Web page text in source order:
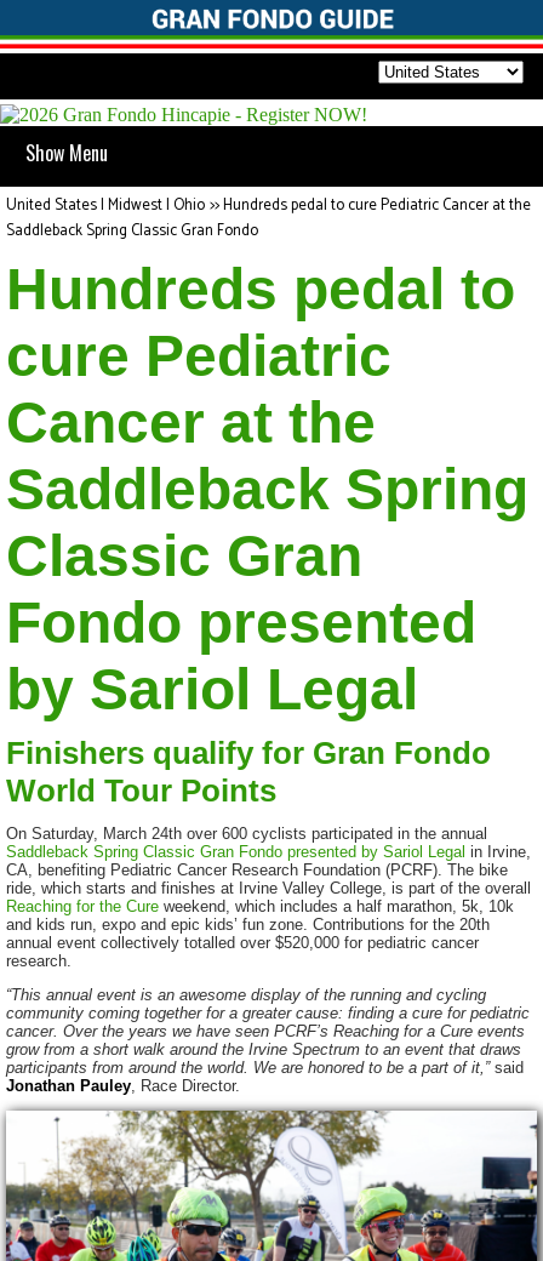
Show Menu
United States | Midwest | Ohio>>Hundreds pedal to cure Pediatric Cancer at the
Saddleback Spring Classic Gran Fondo
Hundreds pedal to
cure Pediatric
Cancer at the
Saddleback Spring
Classic Gran
Fondo presented
by Sariol Legal
Finishers qualify for Gran Fondo
World Tour Points
On Saturday, March 24th over 600 cyclists participated in the annual
Saddleback Spring Classic Gran Fondo presented by Sariol Legal in Irvine,
CA, benefiting Pediatric Cancer Research Foundation (PCRF). The bike
ride, which starts and finishes at Irvine Valley College, is part of the overall
Reaching for the Cure weekend, which includes a half marathon, 5k, 10k
and kids run, expo and epic kids’ fun zone. Contributions for the 20th
annual event collectively totalled over $520,000 for pediatric cancer
research.
“This annual event is an awesome display of the running and cycling
community coming together for a greater cause: finding a cure for pediatric
cancer. Over the years we have seen PCRF’s Reaching for a Cure events
grow from a short walk around the Irvine Spectrum to an event that draws
participants from around the world. We are honored to be a part of it,” said
Jonathan Pauley, Race Director.